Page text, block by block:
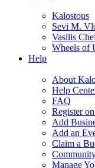
Kalostous
Sevi M.
Vasilis
Wheels of
Help
About
Help
FAQ
Register
Add
Add an
Claim a
Manage